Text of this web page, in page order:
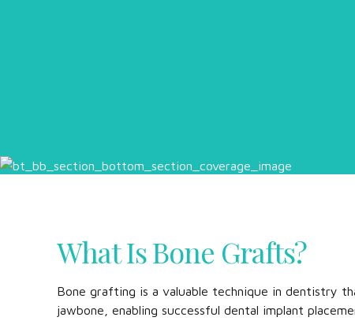
What Is Bone Grafts?
Bone grafting is a valuable technique in dentistry
jawbone, enabling successful dental implant